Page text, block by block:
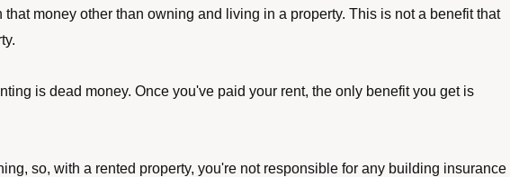
that money other than owning and living in a property. This is not a benefit that
is dead money. Once you've paid your rent, the only benefit you get is
so, with a rented property, you're not responsible for any building insurance